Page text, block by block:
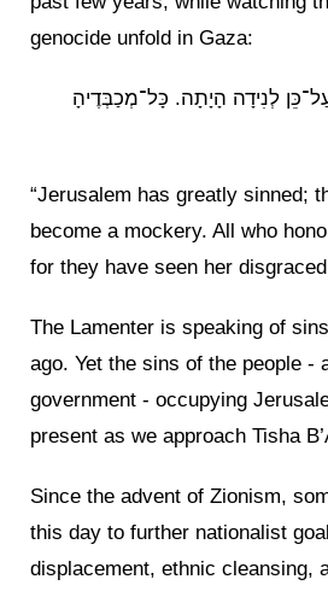
genocide unfold in Gaza:
לְנִידָה הָיָתָה. כָּל־מְכַבְּדֶיהָ
“Jerusalem has greatly sinned;
become a mockery. All who
for they have seen her
The Lamenter is speaking of
ago. Yet the sins of the people -
government - occupying
present as we approach Tisha
Since the advent of Zionism,
this day to further nationalist
displacement, ethnic cleansing,